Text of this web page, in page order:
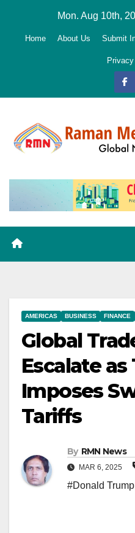
Mon. Aug 10th,
Home About Us Submit
AMERICAS BUSINESS FINANCE
Global
Escalate
Imposes
Tariffs
By RMN News
MAR 6, 2025
#Donald Trump